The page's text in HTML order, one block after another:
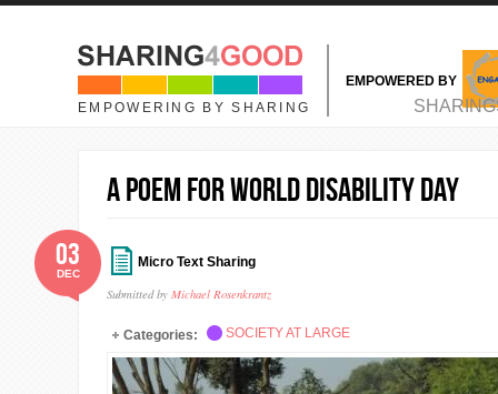
Skip to main content
EMPOWERING BY SHARING
EMPOWERED BY
MAIN MENU
A Poem for World Disability Day
Micro Text Sharing
Submitted by Michael Rosenkrantz
03
DEC
Categories: SOCIETY AT LARGE